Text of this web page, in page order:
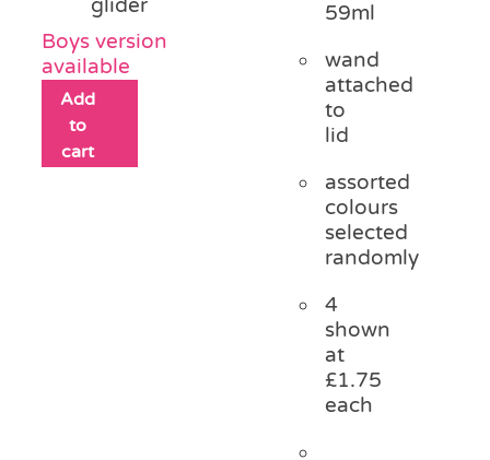
glider
Boys version
available
Add
to
cart
59ml
wand
attached
to
lid
assorted
colours
selected
randomly
4
shown
at
£1.75
each